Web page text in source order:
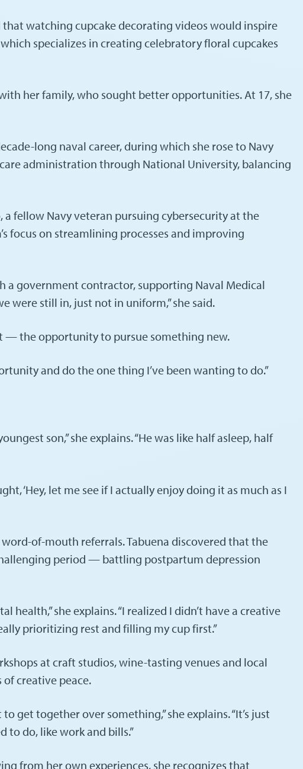
watching cupcake decorating videos would inspire
specializes in creating celebratory floral cupcakes
her family, who sought better opportunities. At 17, she
long naval career, during which she rose to Navy
administration through National University, balancing
fellow Navy veteran pursuing cybersecurity at the
focus on streamlining processes and improving
a government contractor, supporting Naval Medical
were still in, just not in uniform,” she said.
— the opportunity to pursue something new.
and do the one thing I’ve been wanting to do.”
son,” she explains. “He was like half asleep, half
‘Hey, let me see if I actually enjoy doing it as much as I
of-mouth referrals. Tabuena discovered that the
period — battling postpartum depression
she explains. “I realized I didn’t have a creative
prioritizing rest and filling my cup first.”
at craft studios, wine-tasting venues and local
creative peace.
together over something,” she explains. “It’s just
do, like work and bills.”
from her own experiences, she recognizes that